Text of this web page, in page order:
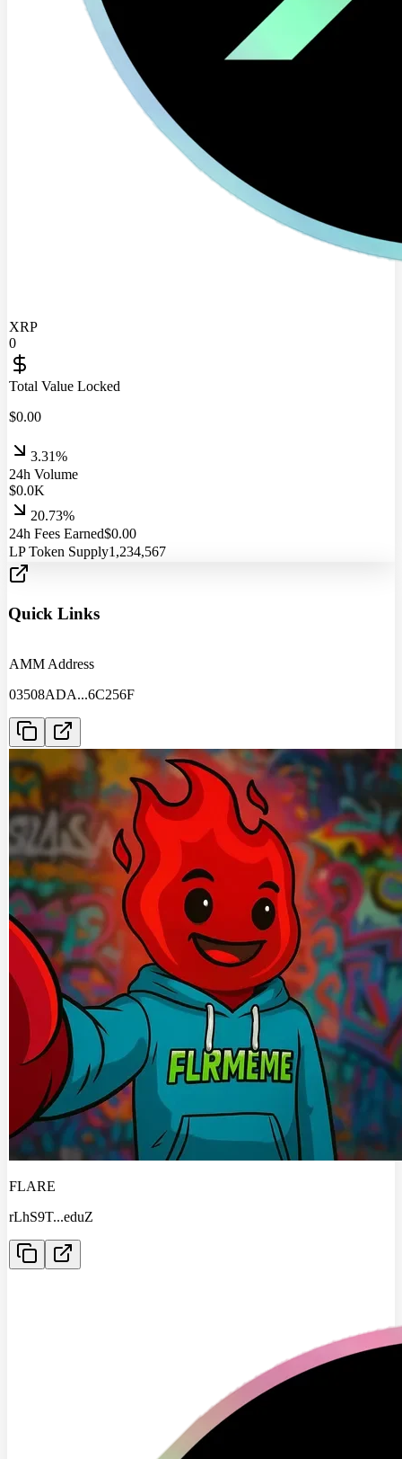
XRP
0
Total Value Locked
$0.00
3.31%
24h Volume
$0.0K
20.73%
24h Fees Earned$0.00
LP Token Supply1,234,567
Quick Links
AMM Address
03508ADA...6C256F
FLARE
rLhS9T...eduZ